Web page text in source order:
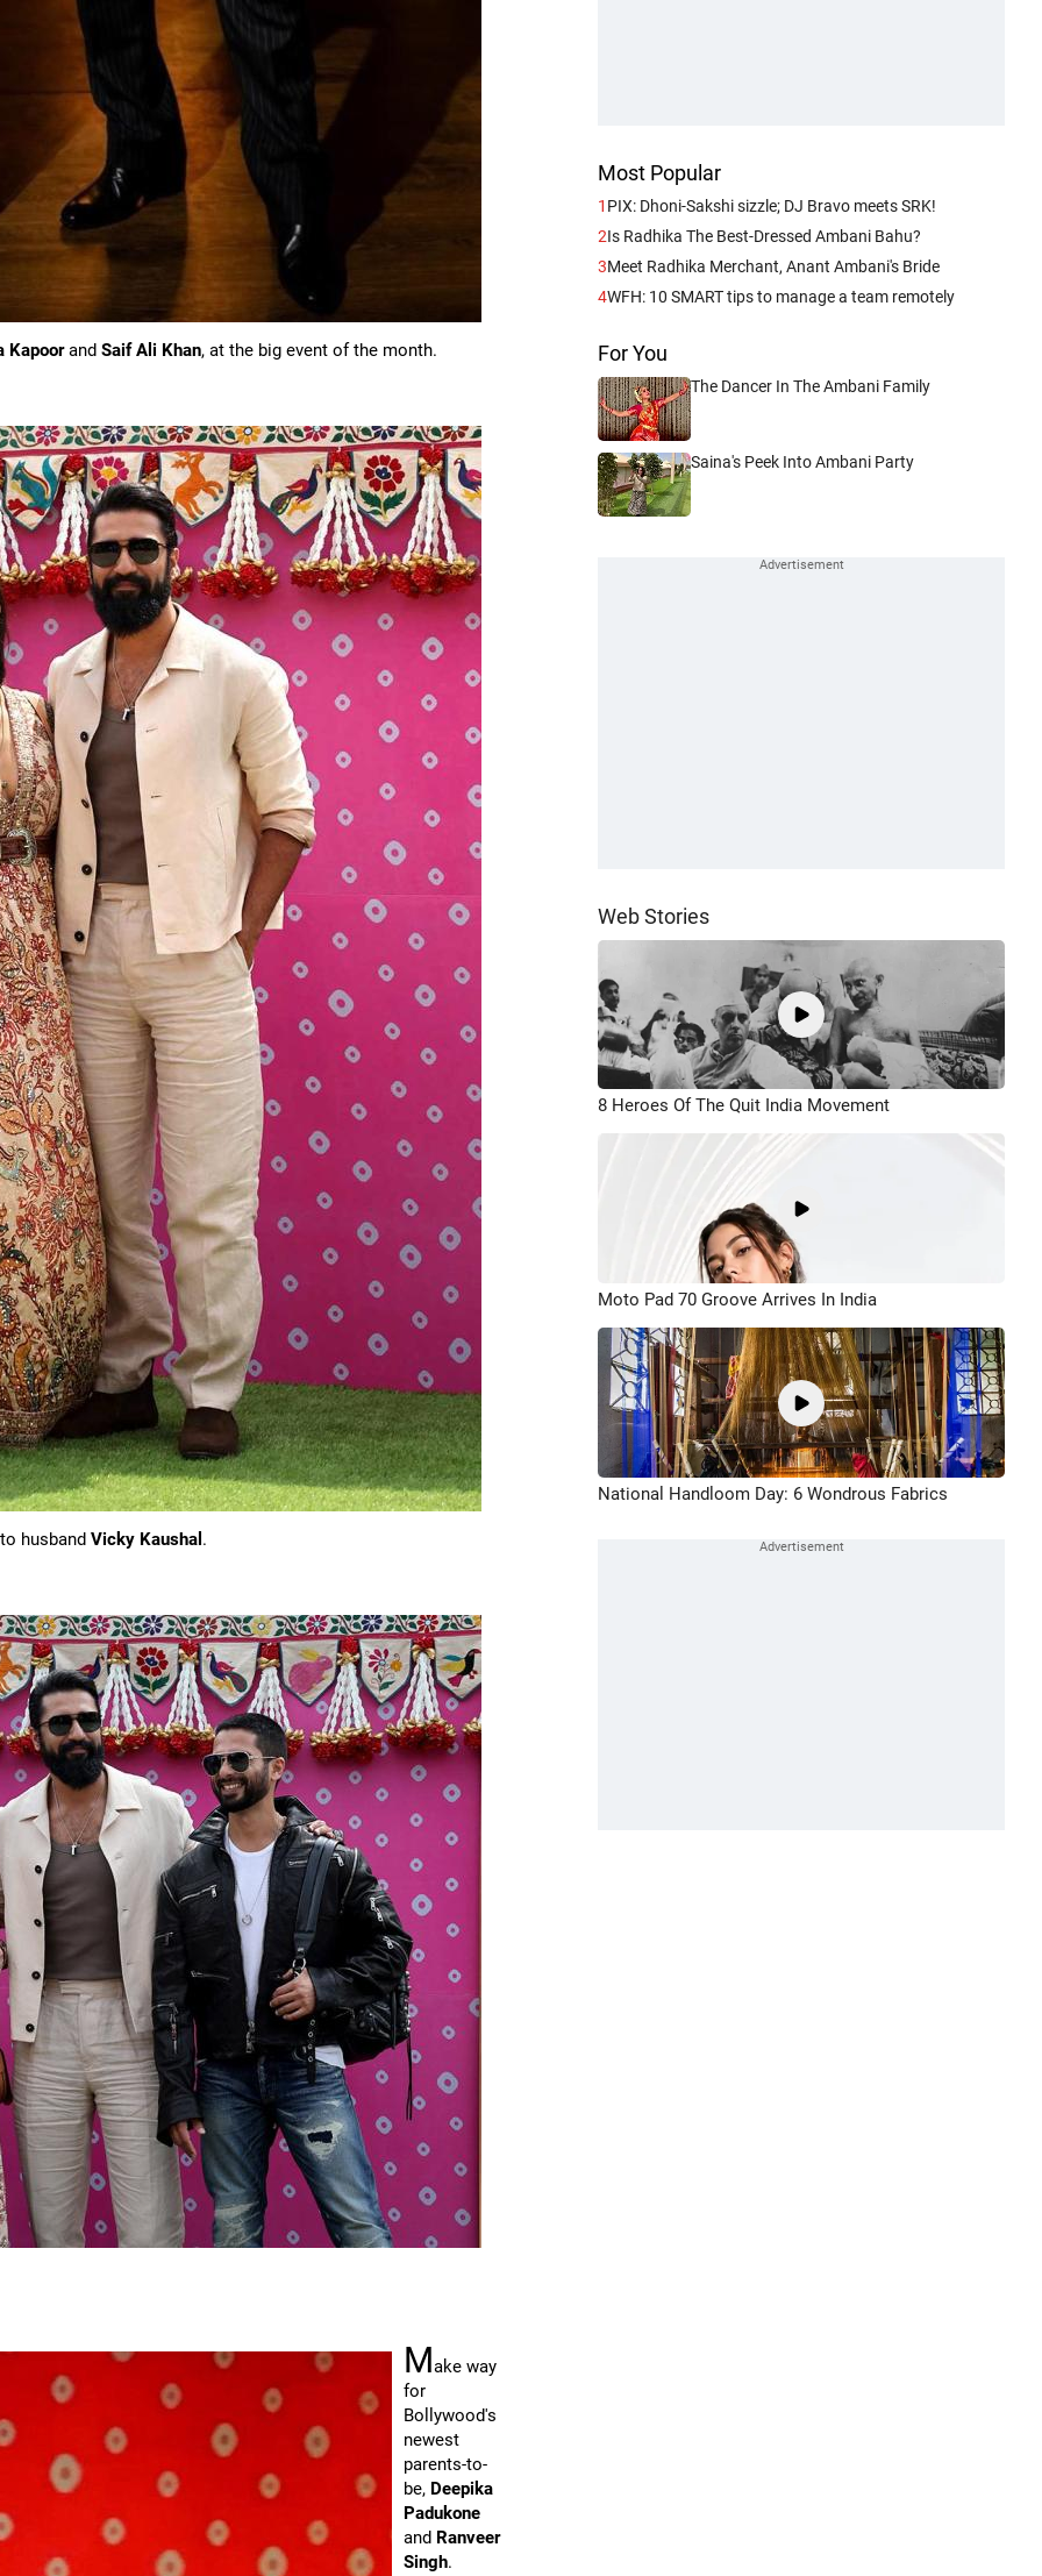
Kapoorand Saif Ali Khan, at the big event of the month.
husband Vicky Kaushal .
Make way
for
Bollywood's
newest
parents-to-
be, Deepika
Padukone
and Ranveer
Singh.
Most Popular
1 PIX: Dhoni-Sakshi sizzle; DJ Bravo meets SRK!
2Is Radhika The Best-Dressed Ambani Bahu?
3Meet Radhika Merchant, Anant Ambani's Bride
4WFH: 10 SMART tips to manage a team remotely
For You
The Dancer In The Ambani Family
Saina's Peek Into Ambani Party
Web Stories
8 Heroes Of The Quit India Movement
Moto Pad 70 Groove Arrives In India
National Handloom Day: 6 Wondrous Fabrics